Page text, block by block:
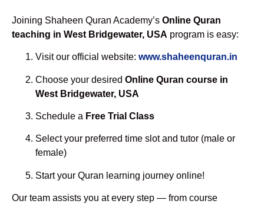
Joining Shaheen Quran Academy’s Online Quran
teaching in West Bridgewater, USA program is easy:
Visit our official website: www.shaheenquran.in
Choose your desired Online Quran course in
West Bridgewater, USA
Schedule a Free Trial Class
Select your preferred time slot and tutor (male or
female)
Start your Quran learning journey online!
Our team assists you at every step — from course